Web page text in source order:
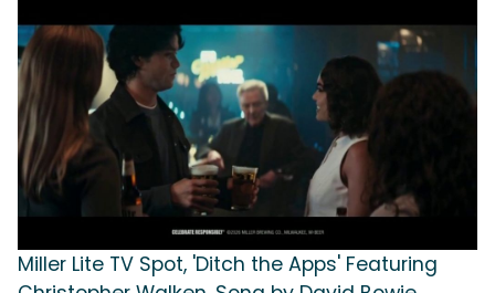
Miller Lite TV Spot, 'Ditch the Apps' Featuring